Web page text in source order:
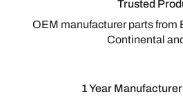
Trusted
OEM manufacturer parts from
Continental
1 Year